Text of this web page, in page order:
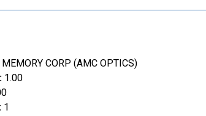
CORP (AMC OPTICS)
: 1.00
: 1